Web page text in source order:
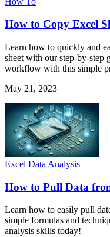
How to Copy Excel
Learn how to quickly and
sheet with our step-by-step
workflow with this simple
May 21, 2023
Excel Data Analysis
How to Pull Data
Learn how to easily pull
simple formulas and
analysis skills today!